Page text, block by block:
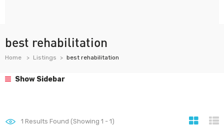
best rehabilitation
Home Listings best rehabilitation
Show Sidebar
1 Results Found (Showing 1 - 1)